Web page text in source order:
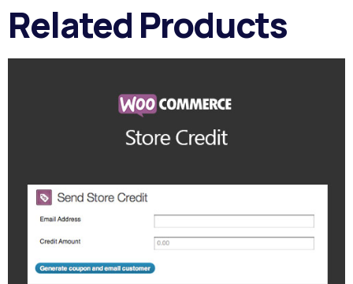
Related Products